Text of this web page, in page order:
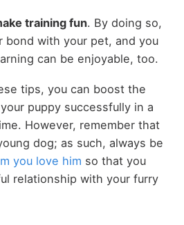
training fun. By doing so,
bond with your pet, and you
can be enjoyable, too.
tips, you can boost the
puppy successfully in a
However, remember that
dog; as such, always be
you love him so that you
relationship with your furry